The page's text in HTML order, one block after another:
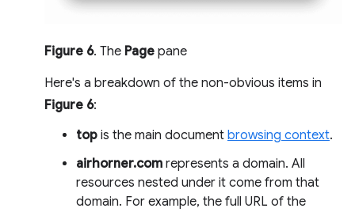
Figure 6. The Page pane
Here's a breakdown of the non-obvious items in
Figure 6:
top is the main document browsing context.
airhorner.com represents a domain. All
resources nested under it come from that
domain. For example, the full URL of the